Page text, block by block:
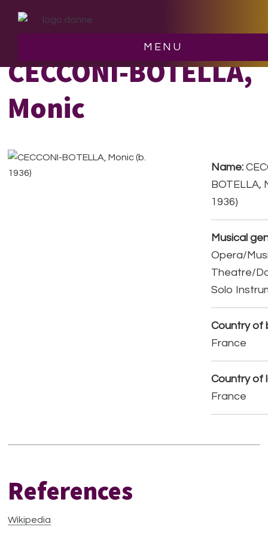
MENU
CECCONI-BOTELLA,
Monic
Name:
BOTELLA,
1936)
Musical
Opera/
Theatre/
Solo
Country of
France
Country of
France
References
Wikipedia